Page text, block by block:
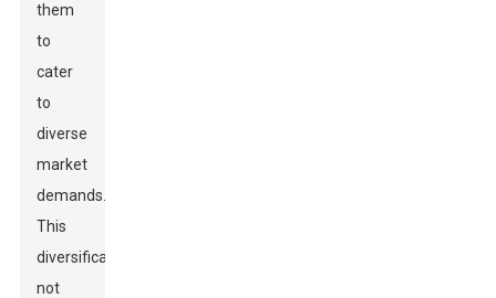
them
to
cater
to
diverse
market
demands.
This
diversification
not